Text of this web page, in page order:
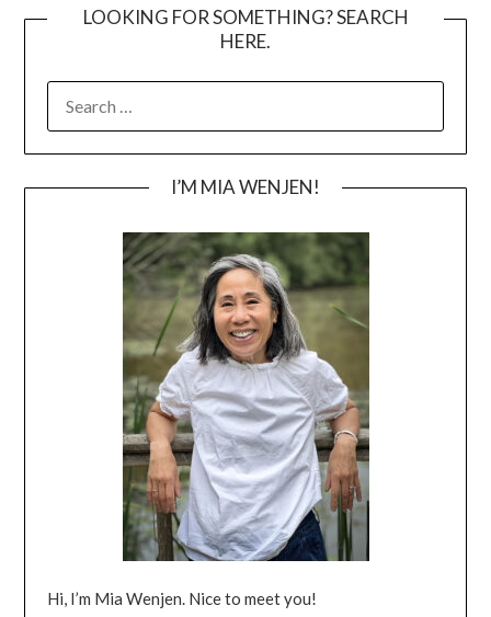
LOOKING FOR SOMETHING? SEARCH
HERE.
FOR:
I’M MIA WENJEN!
Hi, I’m Mia Wenjen. Nice to meet you!